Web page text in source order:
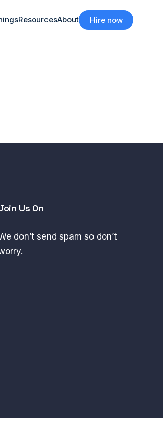
ResourcesAbout Hire now
Us On
don’t send spam so don’t